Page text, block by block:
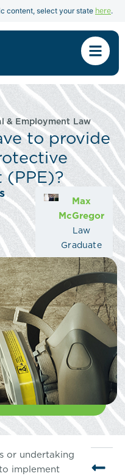
content, select your state here.
& Employment Law
to provide
Max
McGregor
Law
Graduate
or undertaking
implement